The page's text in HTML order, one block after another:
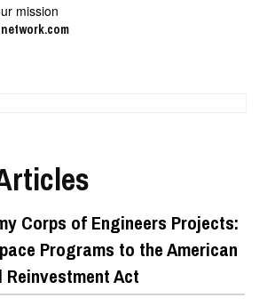
mission
Corps of Engineers Projects:
Programs to the American
Reinvestment Act